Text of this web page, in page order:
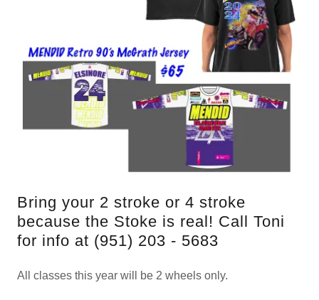
Bring your 2 stroke or 4 stroke
because the Stoke is real! Call Toni
for info at (951) 203 - 5683
All classes this year will be 2 wheels only.